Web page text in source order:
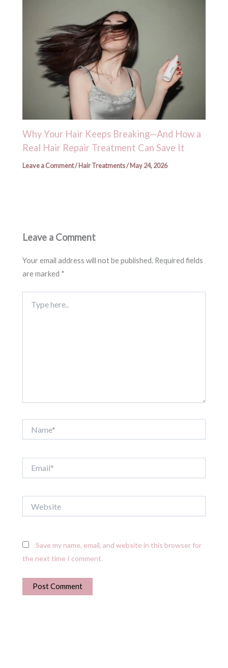
Why Your Hair Keeps Breaking—And How a
Real Hair Repair Treatment Can Save It
Leave a Comment/Hair Treatments/May 24, 2026
Leave a Comment
Your email address will not be published. Required fields
are marked *
here..
Save my name, email, and website in this browser for
the next time I comment.